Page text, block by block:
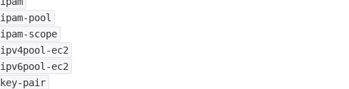
ipam-pool
ipam-scope
ipv4pool-ec2
ipv6pool-ec2
key-pair